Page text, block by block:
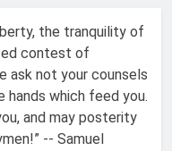
the tranquility of
contest of
ask not your counsels
hands which feed you.
and may posterity
-- Samuel